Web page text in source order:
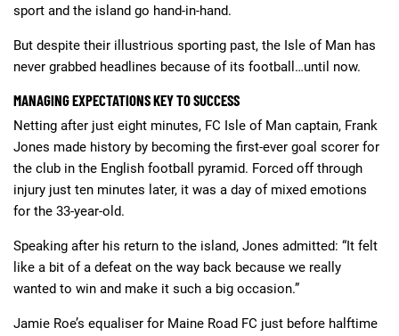
sport and the island go hand-in-hand.
But despite their illustrious sporting past, the Isle of Man has
never grabbed headlines because of its football…until now.
MANAGING EXPECTATIONS KEY TO SUCCESS
Netting after just eight minutes, FC Isle of Man captain, Frank
Jones made history by becoming the first-ever goal scorer for
the club in the English football pyramid. Forced off through
injury just ten minutes later, it was a day of mixed emotions
for the 33-year-old.
Speaking after his return to the island, Jones admitted: “It felt
like a bit of a defeat on the way back because we really
wanted to win and make it such a big occasion.”
Jamie Roe’s equaliser for Maine Road FC just before halftime